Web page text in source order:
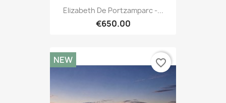
Elizabeth De Portzamparc -...
€650.00
NEW favorite_border